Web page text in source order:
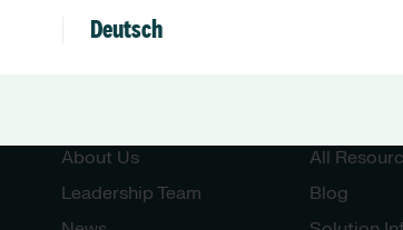
Deutsch
About Us
Leadership Team
All
Blog